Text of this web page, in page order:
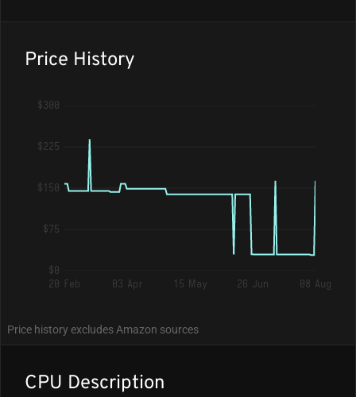
Price History
$300
$225
$150
$75
$0
20 Feb
03 Apr 15 May 26 Jun 08 Aug
Price history excludes Amazon sources
CPU Description